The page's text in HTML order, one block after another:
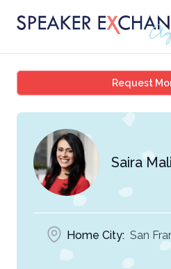
Request
Saira
Home City: San